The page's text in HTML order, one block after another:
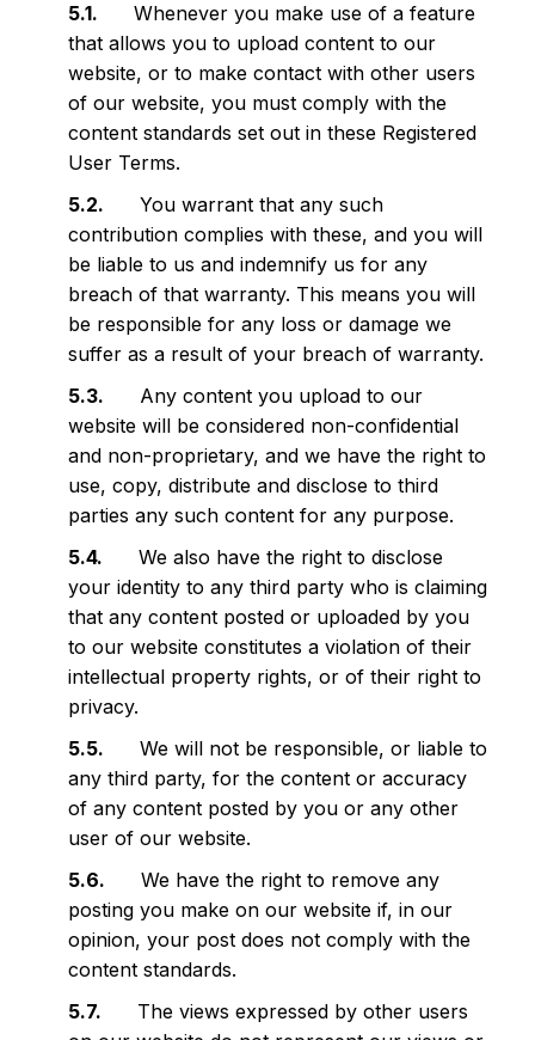
Whenever you make use of a feature
that allows you to upload content to our
website, or to make contact with other users
of our website, you must comply with the
content standards set out in these Registered
User Terms.
You warrant that any such
contribution complies with these, and you will
be liable to us and indemnify us for any
breach of that warranty. This means you will
be responsible for any loss or damage we
suffer as a result of your breach of warranty.
Any content you upload to our
website will be considered non-confidential
and non-proprietary, and we have the right to
use, copy, distribute and disclose to third
parties any such content for any purpose.
We also have the right to disclose
your identity to any third party who is claiming
that any content posted or uploaded by you
to our website constitutes a violation of their
intellectual property rights, or of their right to
privacy.
We will not be responsible, or liable to
any third party, for the content or accuracy
of any content posted by you or any other
user of our website.
We have the right to remove any
posting you make on our website if, in our
opinion, your post does not comply with the
content standards.
The views expressed by other users